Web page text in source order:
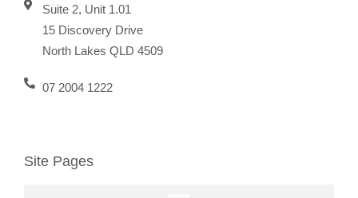
Suite 2, Unit 1.01
15 Discovery Drive
North Lakes QLD 4509
07 2004 1222
Site Pages